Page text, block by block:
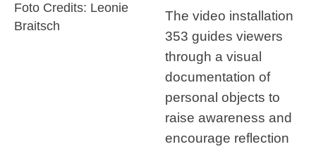
Foto Credits: Leonie
Braitsch
The video installation
353 guides viewers
through a visual
documentation of
personal objects to
raise awareness and
encourage reflection